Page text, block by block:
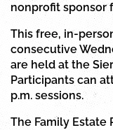
nonprofit sponsor
This free, in-
consecutive
are held at the
Participants can
p.m. sessions.
The Family Estate